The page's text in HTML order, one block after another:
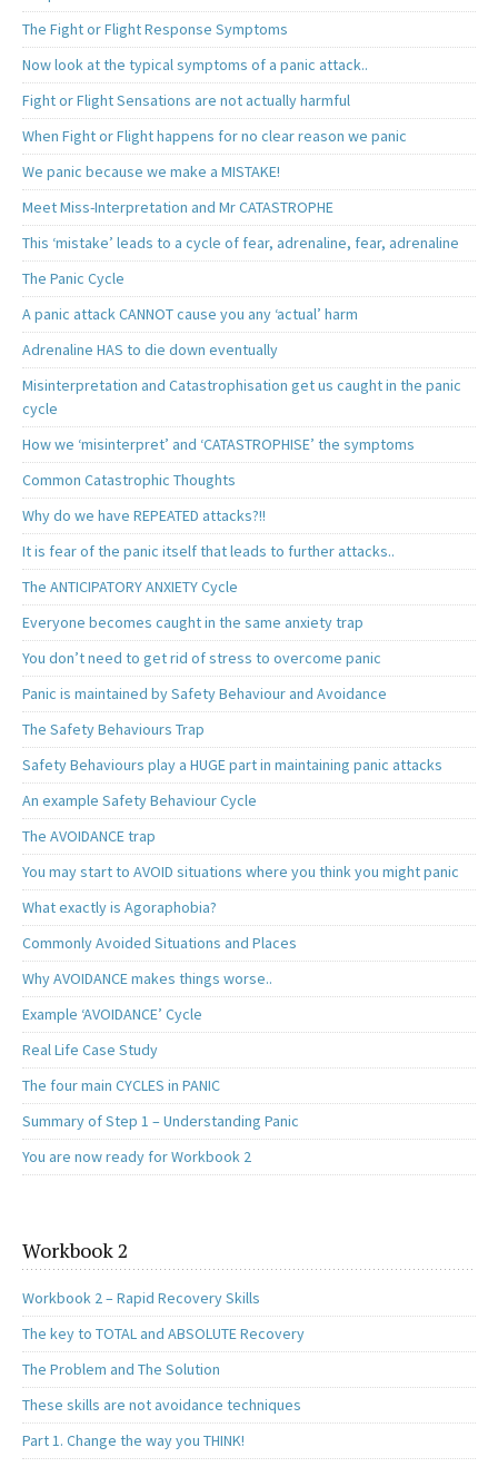
The Fight or Flight Response Symptoms
Now look at the typical symptoms of a panic attack..
Fight or Flight Sensations are not actually harmful
When Fight or Flight happens for no clear reason we panic
We panic because we make a MISTAKE!
Meet Miss-Interpretation and Mr CATASTROPHE
This ‘mistake’ leads to a cycle of fear, adrenaline, fear, adrenaline
The Panic Cycle
A panic attack CANNOT cause you any ‘actual’ harm
Adrenaline HAS to die down eventually
Misinterpretation and Catastrophisation get us caught in the panic
cycle
How we ‘misinterpret’ and ‘CATASTROPHISE’ the symptoms
Common Catastrophic Thoughts
Why do we have REPEATED attacks?!!
It is fear of the panic itself that leads to further attacks..
The ANTICIPATORY ANXIETY Cycle
Everyone becomes caught in the same anxiety trap
You don’t need to get rid of stress to overcome panic
Panic is maintained by Safety Behaviour and Avoidance
The Safety Behaviours Trap
Safety Behaviours play a HUGE part in maintaining panic attacks
An example Safety Behaviour Cycle
The AVOIDANCE trap
You may start to AVOID situations where you think you might panic
What exactly is Agoraphobia?
Commonly Avoided Situations and Places
Why AVOIDANCE makes things worse..
Example ‘AVOIDANCE’ Cycle
Real Life Case Study
The four main CYCLES in PANIC
Summary of Step 1 – Understanding Panic
You are now ready for Workbook 2
Workbook 2
Workbook 2 – Rapid Recovery Skills
The key to TOTAL and ABSOLUTE Recovery
The Problem and The Solution
These skills are not avoidance techniques
Part 1. Change the way you THINK!